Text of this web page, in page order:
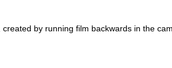
by running film backwards in the